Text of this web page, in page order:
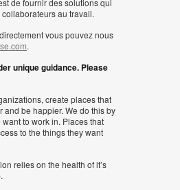
de fournir des solutions qui
au travail.
vous pouvez nous
.
unique guidance. Please
create places that
and be happier. We do this by
to work in. Places that
to the things they want
relies on the health of it’s